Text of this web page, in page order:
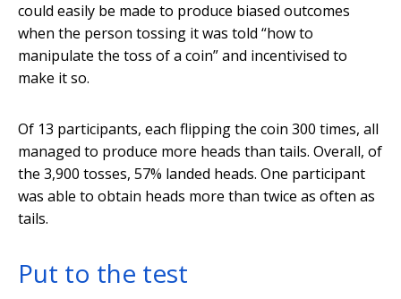
could easily be made to produce biased outcomes
when the person tossing it was told “how to
manipulate the toss of a coin” and incentivised to
make it so.
Of 13 participants, each flipping the coin 300 times, all
managed to produce more heads than tails. Overall, of
the 3,900 tosses, 57% landed heads. One participant
was able to obtain heads more than twice as often as
tails.
Put to the test